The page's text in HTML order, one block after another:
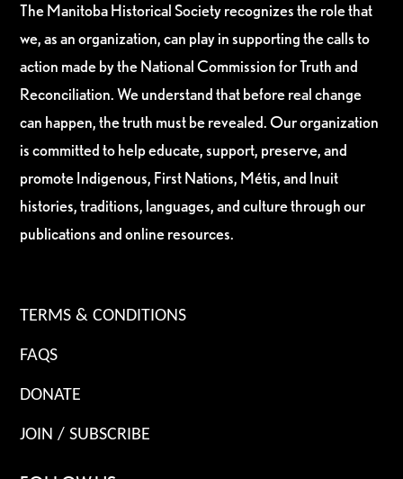
The Manitoba Historical Society recognizes the role that
we, as an organization, can play in supporting the calls to
action made by the National Commission for Truth and
Reconciliation. We understand that before real change
can happen, the truth must be revealed. Our organization
is committed to help educate, support, preserve, and
promote Indigenous, First Nations, Métis, and Inuit
histories, traditions, languages, and culture through our
publications and online resources.
TERMS & CONDITIONS
FAQS
DONATE
JOIN / SUBSCRIBE